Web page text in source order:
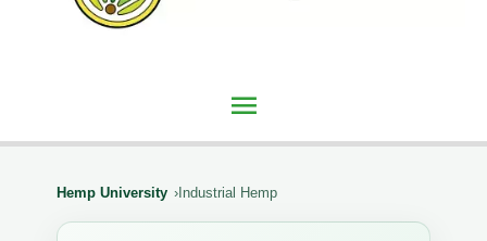
Main
Hemp University Industrial Hemp